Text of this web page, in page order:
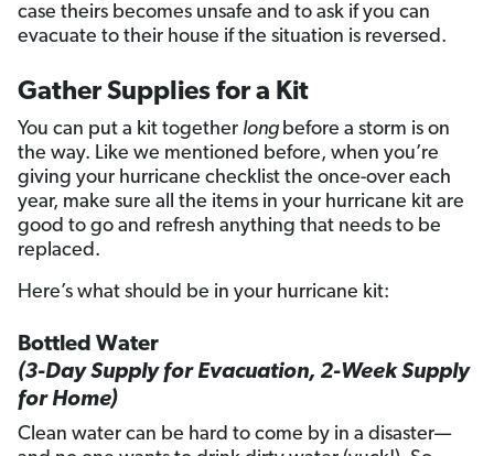
case theirs becomes unsafe and to ask if you can
evacuate to their house if the situation is reversed.
Gather Supplies for a Kit
You can put a kit together long before a storm is on
the way. Like we mentioned before, when you’re
giving your hurricane checklist the once-over each
year, make sure all the items in your hurricane kit are
good to go and refresh anything that needs to be
replaced.
Here’s what should be in your hurricane kit:
Bottled Water
(3-Day Supply for Evacuation, 2-Week Supply
for Home)
Clean water can be hard to come by in a disaster—